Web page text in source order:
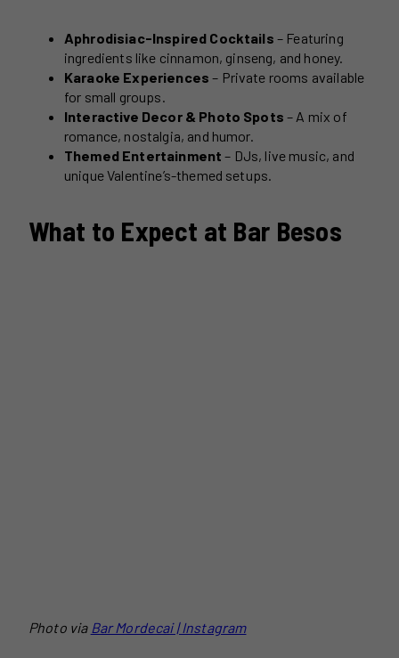
Aphrodisiac-Inspired Cocktails – Featuring
ingredients like cinnamon, ginseng, and honey.
Karaoke Experiences – Private rooms available
for small groups.
Interactive Decor & Photo Spots – A mix of
romance, nostalgia, and humor.
Themed Entertainment – DJs, live music, and
unique Valentine’s-themed setups.
What to Expect at Bar Besos
Photo via Bar Mordecai | Instagram